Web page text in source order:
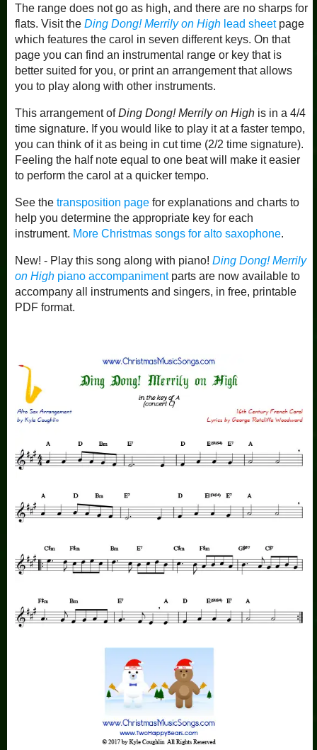
The range does not go as high, and there are no sharps for
flats. Visit the Ding Dong! Merrily on Highlead sheetpage
which features the carol in seven different keys. On that
page you can find an instrumental range or key that is
better suited for you, or print an arrangement that allows
you to play along with other instruments.
This arrangement ofDing Dong! Merrily on Highis in a 4/4
time signature. If you would like to play it at a faster tempo,
you can think of it as being in cut time (2/2 time signature).
Feeling the half note equal to one beat will make it easier
to perform the carol at a quicker tempo.
See the transposition pagefor explanations and charts to
help you determine the appropriate key for each
instrument. More Christmas songs for alto saxophone.
New! - Play this song along with piano! Ding Dong! Merrily
on Highpiano accompanimentparts are now available to
accompany all instruments and singers, in free, printable
PDF format.